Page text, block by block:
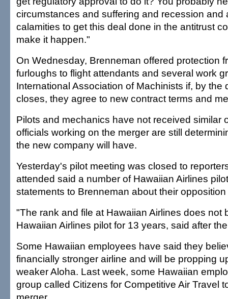
circumstances and suffering and recession and
calamities to get this deal done in the antitrust
make it happen."
On Wednesday, Brenneman offered protection
furloughs to flight attendants and several work
International Association of Machinists if, by the
closes, they agree to new contract terms and
Pilots and mechanics have not received similar
officials working on the merger are still
the new company will have.
Yesterday's pilot meeting was closed to
attended said a number of Hawaiian Airlines
statements to Brenneman about their
"The rank and file at Hawaiian Airlines does not
Hawaiian Airlines pilot for 13 years, said after
Some Hawaiian employees have said they
financially stronger airline and will be propping
weaker Aloha. Last week, some Hawaiian
group called Citizens for Competitive Air Travel